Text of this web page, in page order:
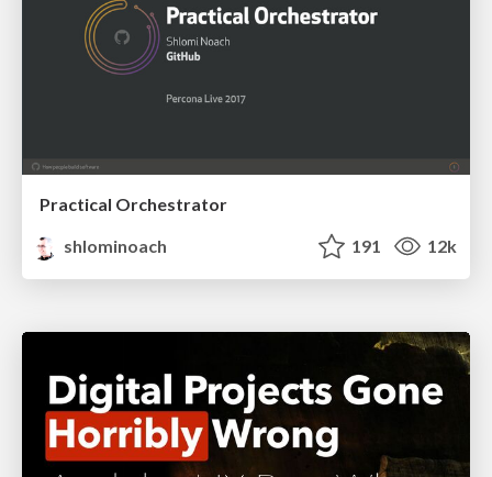
Practical Orchestrator
shlominoach
191 12k